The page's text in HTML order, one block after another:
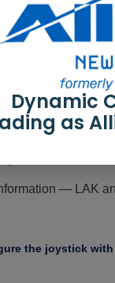
information —
of events
— Time stamps for
name — The
—
— Click to view
— LAK
Dynamic
as